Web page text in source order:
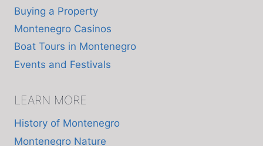
Buying a Property
Montenegro Casinos
Boat Tours in Montenegro
Events and Festivals
LEARN MORE
History of Montenegro
Montenegro Nature